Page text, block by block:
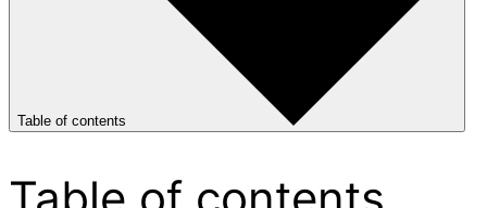
Table of contents